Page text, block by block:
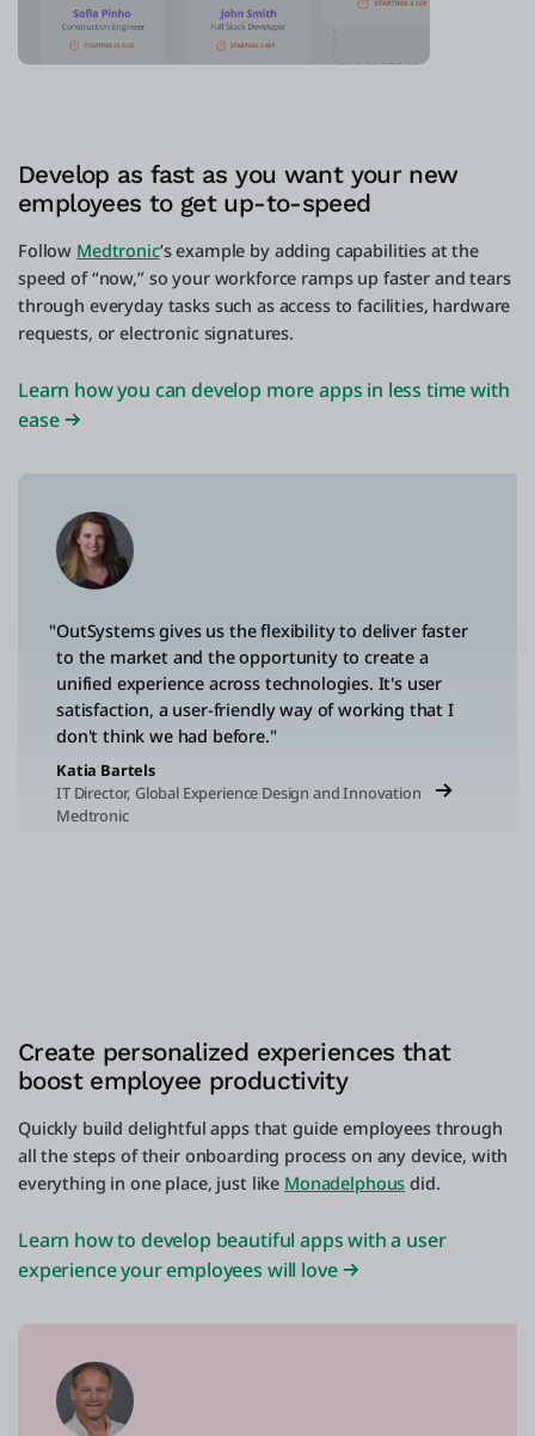
Develop as fast as you want your new
employees to get up-to-speed
Follow Medtronic’s example by adding capabilities at the
speed of “now,” so your workforce ramps up faster and tears
through everyday tasks such as access to facilities, hardware
requests, or electronic signatures.
Learn how you can develop more apps in less time with
ease
"OutSystems gives us the flexibility to deliver faster
to the market and the opportunity to create a
unified experience across technologies. It's user
satisfaction, a user-friendly way of working that I
don't think we had before."
Katia Bartels
IT Director, Global Experience Design and Innovation
Medtronic
Create personalized experiences that
boost employee productivity
Quickly build delightful apps that guide employees through
all the steps of their onboarding process on any device, with
everything in one place, just like Monadelphous did.
Learn how to develop beautiful apps with a user
experience your employees will love